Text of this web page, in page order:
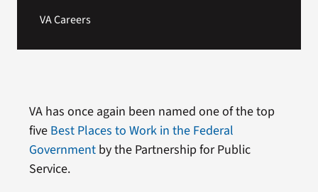
VA Careers
VA has once again been named one of the top
five Best Places to Work in the Federal
Governmentby the Partnership for Public
Service.